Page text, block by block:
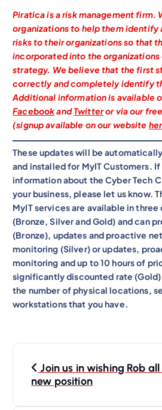
Piratica is a risk management firm.
organizations to help them identify
risks to their organizations so that
incorporated into the
strategy. We believe that the first
correctly and completely identify
Additional information is available
FacebookandTwitteror via our
(signup available on our website
These updates will be
and installed for MyIT Customers.
information about the Cyber Tech
your business, please let us know.
MyIT services are available in
(Bronze, Silver and Gold) and can
(Bronze), updates and proactive
monitoring (Silver) or updates,
monitoring and up to 10 hours of
significantly discounted rate
the number of physical locations,
workstations that you have.
Join us in wishing Rob
new position